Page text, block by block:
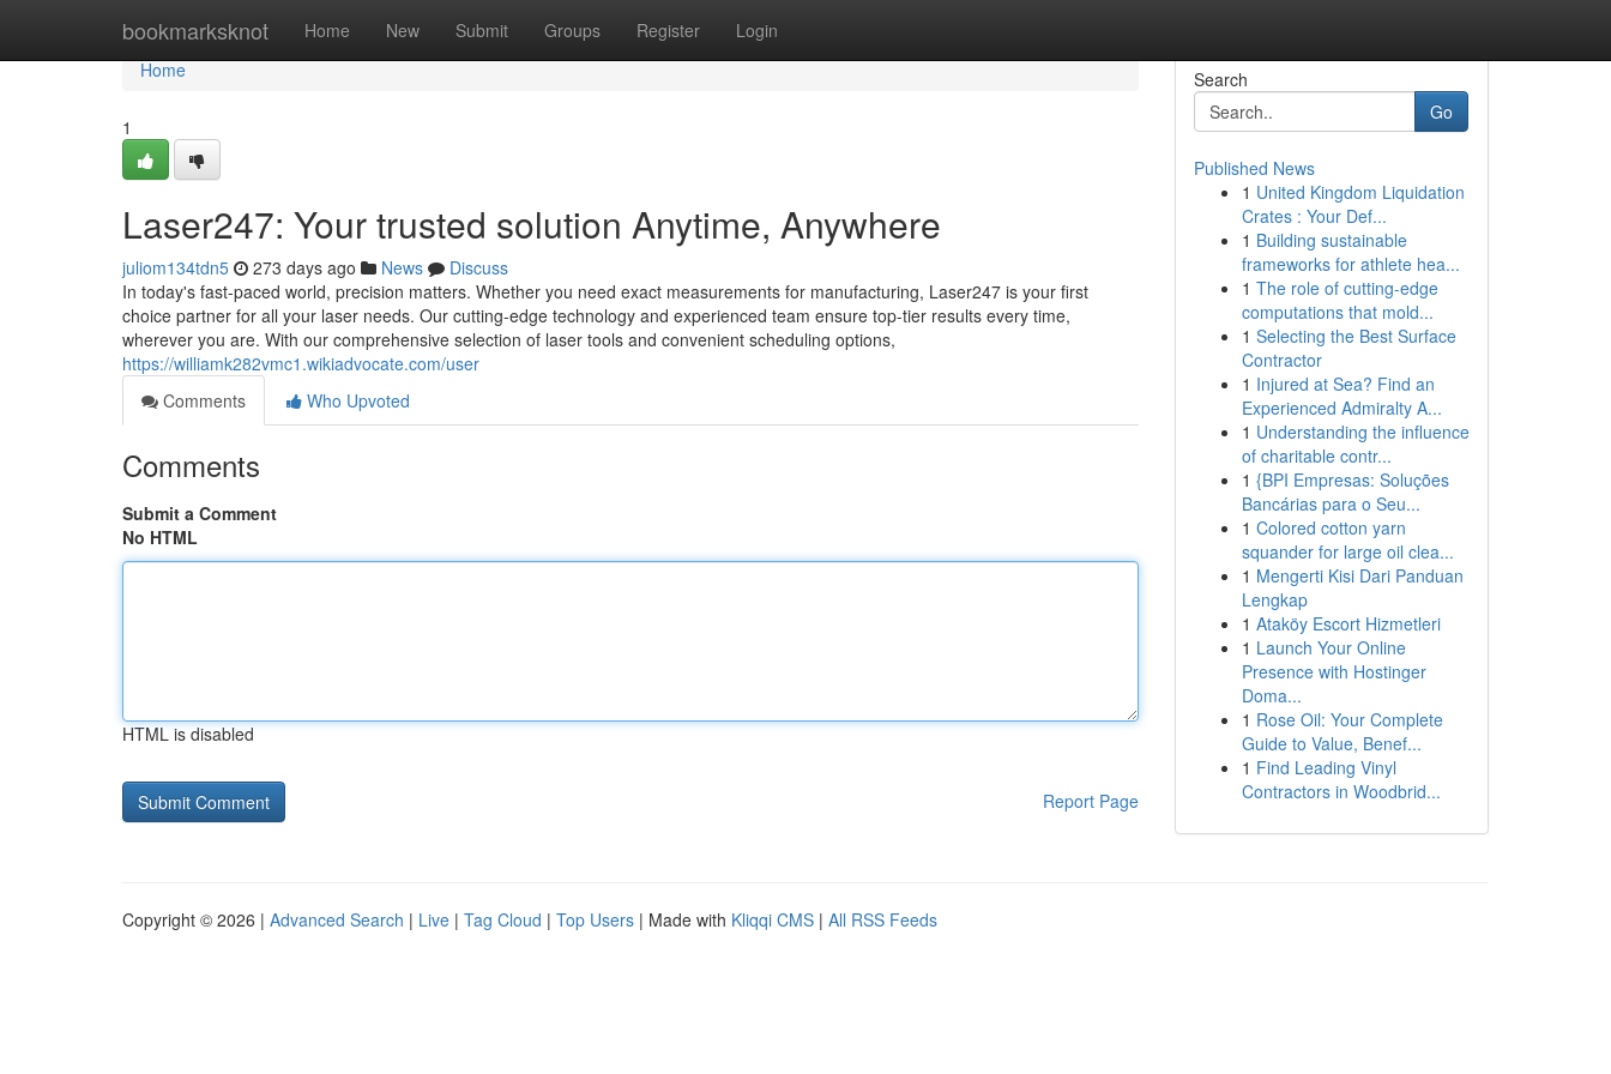
bookmarksknot Home New Submit Groups Register Login
Home
Home
1
Laser247: Your trusted solution Anytime, Anywhere
juliom134tdn5 273 days ago News
Discuss
In today's fast-paced world, precision matters. Whether you need exact measurements for manufacturing, Laser247 is your first
choice partner for all your laser needs. Our cutting-edge technology and experienced team ensure top-tier results every time,
wherever you are. With our comprehensive selection of laser tools and convenient scheduling options,
https://williamk282vmc1.wikiadvocate.com/user
Comments
Who Upvoted
Comments
Submit a Comment
No HTML
HTML is disabled
Report Page
Search
Go
Published News
1 United Kingdom Liquidation
Crates : Your Def...
1 Building sustainable
frameworks for athlete hea...
1 The role of cutting-edge
computations that mold...
1 Selecting the Best Surface
Contractor
1 Injured at Sea? Find an
Experienced Admiralty A...
1 Understanding the influence
of charitable contr...
1 {BPI Empresas: Soluções
Bancárias para o Seu...
1 Colored cotton yarn
squander for large oil clea...
1 Mengerti Kisi Dari Panduan
Lengkap
1 Ataköy Escort Hizmetleri
1 Launch Your Online
Presence with Hostinger
Doma...
1 Rose Oil: Your Complete
Guide to Value, Benef...
1 Find Leading Vinyl
Contractors in Woodbrid...
Copyright © 2026 | Advanced Search | Live | Tag Cloud | Top Users | Made with Kliqqi CMS | All RSS Feeds